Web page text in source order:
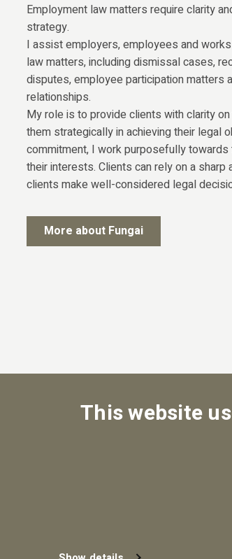
This website
Employment law matters require clarity
strategy.
I assist employers, employees and
law matters, including dismissal cases,
disputes, employee participation matters
relationships.
My role is to provide clients with clarity
them strategically in achieving their legal
commitment, I work purposefully
their interests. Clients can rely on a sharp
clients make well-considered legal
More about Fungai